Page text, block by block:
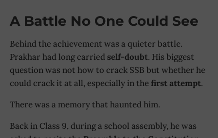
A Battle No One Could See
Behind the achievement was a quieter battle.
Prakhar had long carried self-doubt. His biggest
question was not how to crack SSB but whether he
could crack it at all, especially in thefirst attempt.
There was a memory that haunted him.
Back in Class 9, during a school assembly, he was